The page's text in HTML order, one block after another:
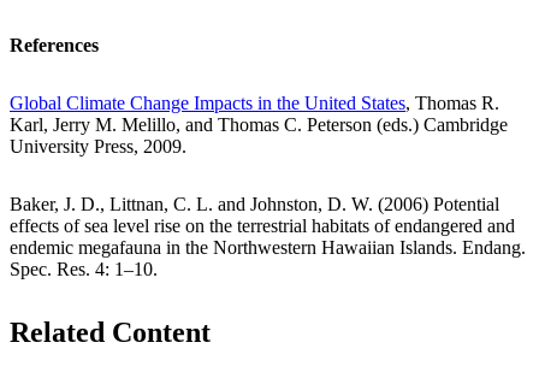
References
Global Climate Change Impacts in the United States, Thomas R.
Karl, Jerry M. Melillo, and Thomas C. Peterson (eds.) Cambridge
University Press, 2009.
Baker, J. D., Littnan, C. L. and Johnston, D. W. (2006) Potential
effects of sea level rise on the terrestrial habitats of endangered and
endemic megafauna in the Northwestern Hawaiian Islands. Endang.
Spec. Res. 4: 1–10.
Related Content